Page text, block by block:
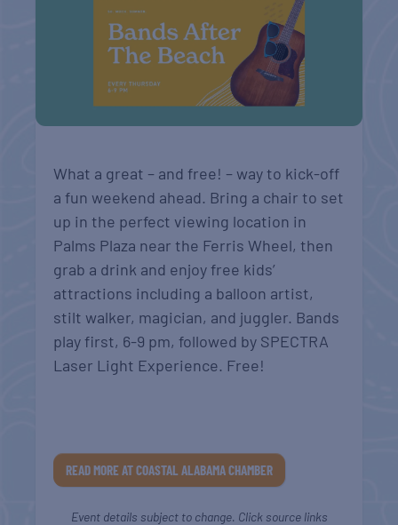
What a great – and free! – way to kick-off
a fun weekend ahead. Bring a chair to set
up in the perfect viewing location in
Palms Plaza near the Ferris Wheel, then
grab a drink and enjoy free kids’
attractions including a balloon artist,
stilt walker, magician, and juggler. Bands
play first, 6-9 pm, followed by SPECTRA
Laser Light Experience. Free!
READ MORE AT COASTAL ALABAMA CHAMBER
Event details subject to change. Click source links